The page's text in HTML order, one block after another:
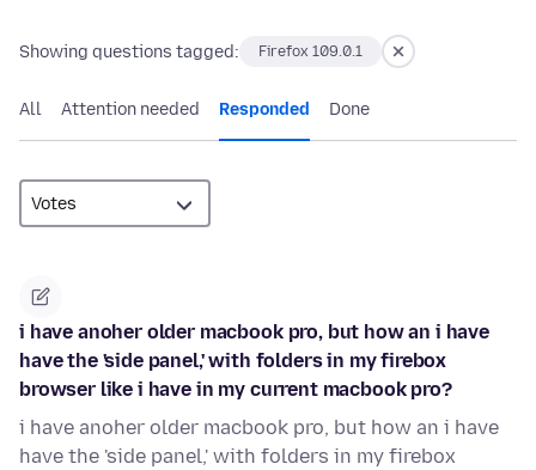
Showing questions tagged: Firefox 109.0.1
All Attention needed Responded Done
i have anoher older macbook pro, but how an i have
have the 'side panel,' with folders in my firebox
browser like i have in my current macbook pro?
i have anoher older macbook pro, but how an i have
have the 'side panel,' with folders in my firebox